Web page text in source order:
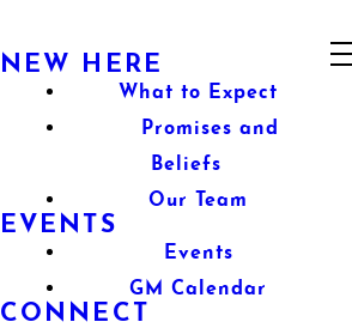
NEW HERE
What to Expect
Promises and
Beliefs
Our Team
EVENTS
Events
GM Calendar
CONNECT